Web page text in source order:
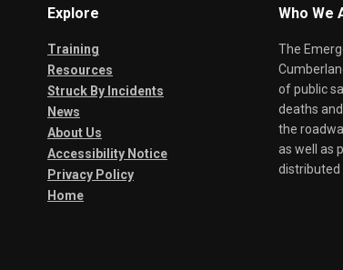
Explore
Training
Resources
Struck By Incidents
News
About Us
Accessibility Notice
Privacy Policy
Home
Who We
The
of public
deaths
the
as well as
distributed